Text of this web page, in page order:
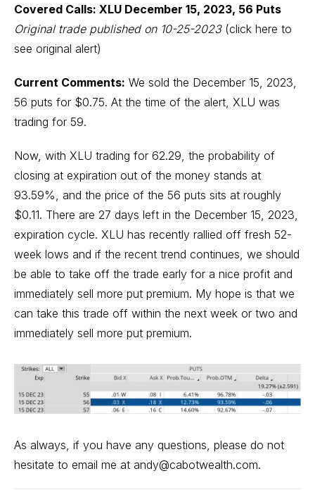
Covered Calls: XLU December 15, 2023, 56 Puts
Original trade published on 10-25-2023 (click here to
see original alert)
Current Comments: We sold the December 15, 2023,
56 puts for $0.75. At the time of the alert, XLU was
trading for 59.
Now, with XLU trading for 62.29, the probability of
closing at expiration out of the money stands at
93.59%, and the price of the 56 puts sits at roughly
$0.11. There are 27 days left in the December 15, 2023,
expiration cycle. XLU has recently rallied off fresh 52-
week lows and if the recent trend continues, we should
be able to take off the trade early for a nice profit and
immediately sell more put premium. My hope is that we
can take this trade off within the next week or two and
immediately sell more put premium.
As always, if you have any questions, please do not
hesitate to email me at andy@cabotwealth.com.